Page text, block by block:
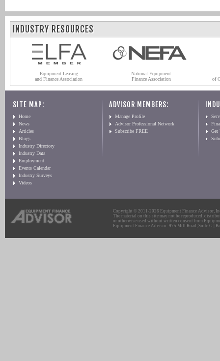
INDUSTRY RESOURCES
Equipment Leasing
and Finance Association
National Equipment
Finance Association
of
SITE MAP:
Home
News
Articles
Blogs
Industry Directory
Industry Data
Employment
Events Calendar
Industry Surveys
Videos
ADVISOR MEMBERS:
Manage Profile
Advisor Professional Network
Subscribe FREE
Get
Copyright © 2011-2026 Equipment Finance Advisor,
The material on this site may not be reproduced,
or otherwise used without written consent from
Equipment Finance Advisor: 975 Mill Road, Suite G |